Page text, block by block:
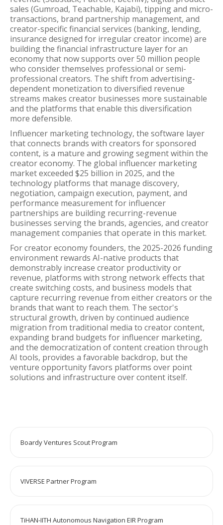
sales (Gumroad, Teachable, Kajabi), tipping and micro-
transactions, brand partnership management, and
creator-specific financial services (banking, lending,
insurance designed for irregular creator income) are
building the financial infrastructure layer for an
economy that now supports over 50 million people
who consider themselves professional or semi-
professional creators. The shift from advertising-
dependent monetization to diversified revenue
streams makes creator businesses more sustainable
and the platforms that enable this diversification
more defensible.
Influencer marketing technology, the software layer
that connects brands with creators for sponsored
content, is a mature and growing segment within the
creator economy. The global influencer marketing
market exceeded $25 billion in 2025, and the
technology platforms that manage discovery,
negotiation, campaign execution, payment, and
performance measurement for influencer
partnerships are building recurring-revenue
businesses serving the brands, agencies, and creator
management companies that operate in this market.
For creator economy founders, the 2025-2026 funding
environment rewards AI-native products that
demonstrably increase creator productivity or
revenue, platforms with strong network effects that
create switching costs, and business models that
capture recurring revenue from either creators or the
brands that want to reach them. The sector's
structural growth, driven by continued audience
migration from traditional media to creator content,
expanding brand budgets for influencer marketing,
and the democratization of content creation through
AI tools, provides a favorable backdrop, but the
venture opportunity favors platforms over point
solutions and infrastructure over content itself.
Boardy Ventures Scout Program
VIVERSE Partner Program
TiHAN-IITH Autonomous Navigation EIR Program